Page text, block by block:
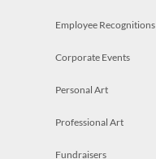
Employee Recognitions
Corporate Events
Personal Art
Professional Art
Fundraisers